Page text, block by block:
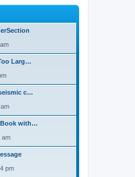
Larg…
c…
with…
am
pm